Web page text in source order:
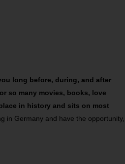
long before, during, and after
so many movies, books, love
in history and sits on most
in Germany and have the opportunity,